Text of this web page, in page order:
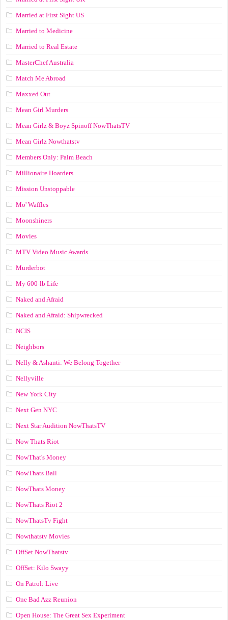
Married at First Sight US
Married to Medicine
Married to Real Estate
MasterChef Australia
Match Me Abroad
Maxxed Out
Mean Girl Murders
Mean Girlz & Boyz Spinoff NowThatsTV
Mean Girlz Nowthatstv
Members Only: Palm Beach
Millionaire Hoarders
Mission Unstoppable
Mo' Waffles
Moonshiners
Movies
MTV Video Music Awards
Murderbot
My 600-lb Life
Naked and Afraid
Naked and Afraid: Shipwrecked
NCIS
Neighbors
Nelly & Ashanti: We Belong Together
Nellyville
New York City
Next Gen NYC
Next Star Audition NowThatsTV
Now Thats Riot
NowThat's Money
NowThats Ball
NowThats Money
NowThats Riot 2
NowThatsTv Fight
Nowthatstv Movies
OffSet NowThatstv
OffSet: Kilo Swayy
On Patrol: Live
One Bad Azz Reunion
Open House: The Great Sex Experiment